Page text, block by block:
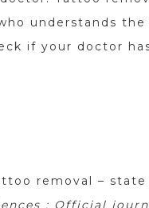
understands
if your doctor
removal –